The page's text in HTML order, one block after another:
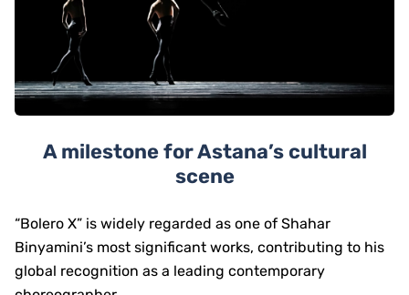
A milestone for Astana’s cultural
scene
“Bolero X” is widely regarded as one of Shahar
Binyamini’s most significant works, contributing to his
global recognition as a leading contemporary